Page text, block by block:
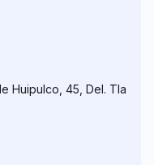
Huipulco, 45, Del. Tla